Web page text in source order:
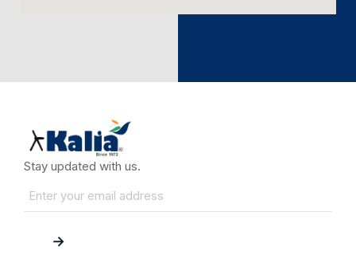
Stay updated with us.
→